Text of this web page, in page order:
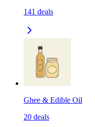
141 deals
Ghee & Edible Oil
20 deals